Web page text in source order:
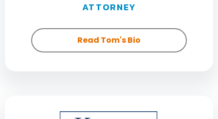
ATTORNEY
Read Tom's Bio